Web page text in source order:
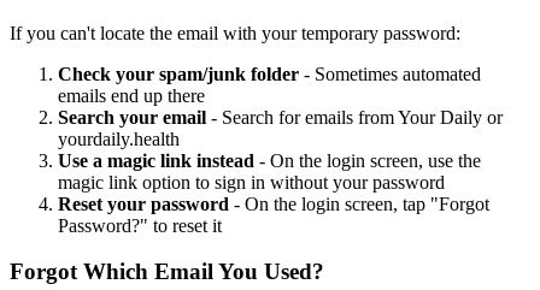
If you can't locate the email with your temporary password:
Check your spam/junk folder - Sometimes automated
emails end up there
Search your email - Search for emails from Your Daily or
yourdaily.health
Use a magic link instead - On the login screen, use the
magic link option to sign in without your password
Reset your password - On the login screen, tap "Forgot
Password?" to reset it
Forgot Which Email You Used?